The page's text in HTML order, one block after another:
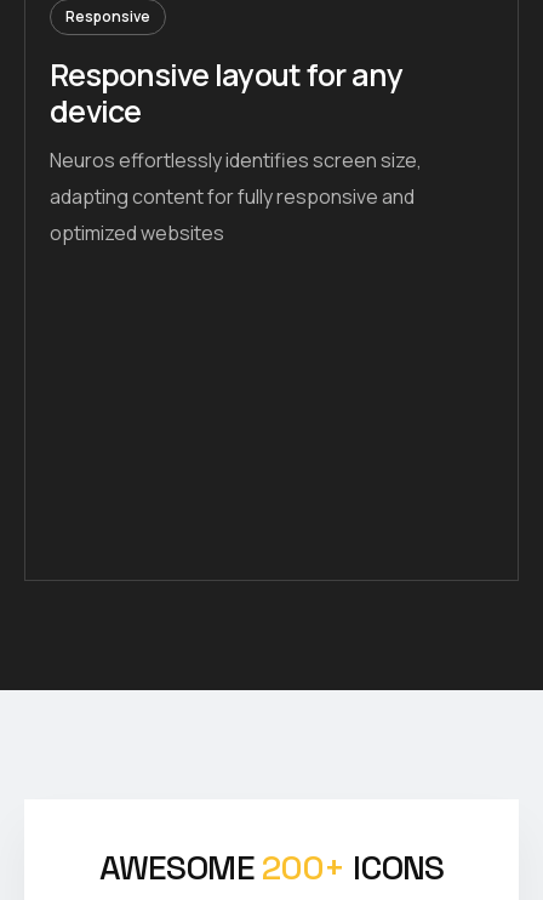
Responsive
Responsive layout for any
device
Neuros effortlessly identifies screen size,
adapting content for fully responsive and
optimized websites
AWESOME200+ ICONS